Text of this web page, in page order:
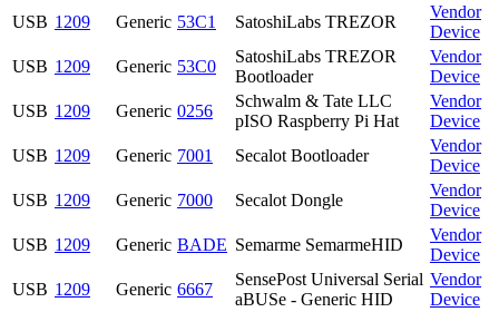
USB 1209 Generic 53C1 SatoshiLabs TREZOR
Vendor
Device
USB 1209 Generic 53C0
SatoshiLabs TREZOR
Bootloader
Vendor
Device
USB 1209 Generic 0256
Schwalm & Tate LLC
pISO Raspberry Pi Hat
Vendor
Device
USB 1209 Generic 7001 Secalot Bootloader
Vendor
Device
USB 1209 Generic 7000 Secalot Dongle
Vendor
Device
USB 1209 Generic BADE Semarme SemarmeHID
Vendor
Device
USB 1209 Generic 6667
SensePost Universal Serial
aBUSe - Generic HID
Vendor
Device